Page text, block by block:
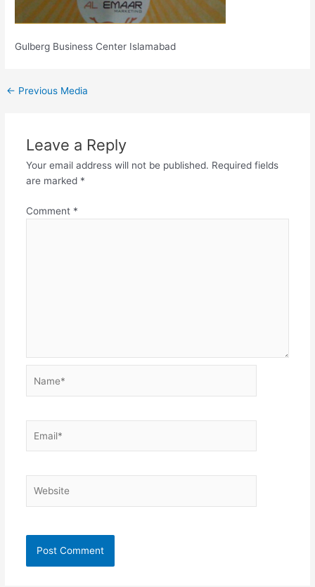
Gulberg Business Center Islamabad
← Previous Media
Leave a Reply
Your email address will not be published. Required fields
are marked *
Comment *